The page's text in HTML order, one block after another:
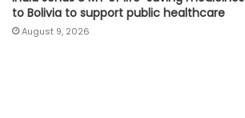
to Bolivia to support public healthcare
August 9, 2026